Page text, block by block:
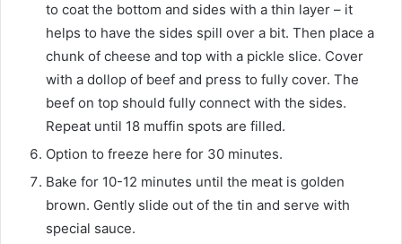
to coat the bottom and sides with a thin layer – it
helps to have the sides spill over a bit. Then place a
chunk of cheese and top with a pickle slice. Cover
with a dollop of beef and press to fully cover. The
beef on top should fully connect with the sides.
Repeat until 18 muffin spots are filled.
Option to freeze here for 30 minutes.
Bake for 10-12 minutes until the meat is golden
brown. Gently slide out of the tin and serve with
special sauce.